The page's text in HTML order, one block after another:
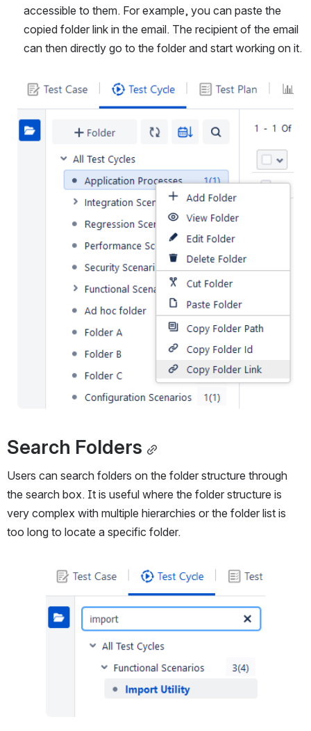
accessible to them. For example, you can paste the
copied folder link in the email. The recipient of the email
can then directly go to the folder and start working on it.
Open
Search Folders
Users can search folders on the folder structure through
the search box. It is useful where the folder structure is
very complex with multiple hierarchies or the folder list is
too long to locate a specific folder.
Open